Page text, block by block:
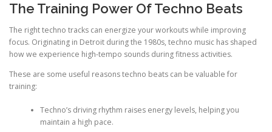
The Training Power Of Techno Beats
The right techno tracks can energize your workouts while improving
focus. Originating in Detroit during the 1980s, techno music has shaped
how we experience high-tempo sounds during fitness activities.
These are some useful reasons techno beats can be valuable for
training:
Techno’s driving rhythm raises energy levels, helping you
maintain a high pace.